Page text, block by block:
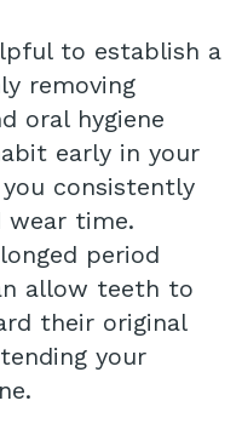
to establish a
removing
oral hygiene
early in your
consistently
wear time.
period
allow teeth to
their original
your